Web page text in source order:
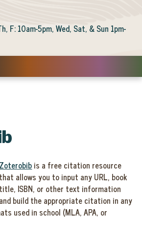
F: 10am-5pm, Wed, Sat, & Sun 1pm-
Zoterobibis a free citation resource
that allows you to input any URL, book
title, ISBN, or other text information
and build the appropriate citation in any
used in school (MLA, APA, or